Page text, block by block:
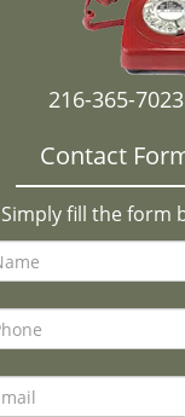
216-365-7023
Contact
Simply fill the form